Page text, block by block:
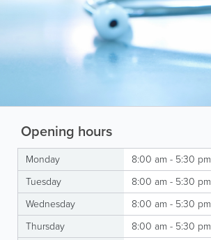
Opening hours
Monday
8:00 am - 5:30 pm
Tuesday
8:00 am - 5:30 pm
Wednesday
8:00 am - 5:30 pm
Thursday
8:00 am - 5:30 pm